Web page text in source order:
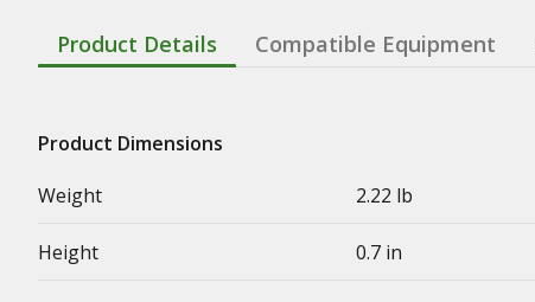
Product Details Compatible Equipment
Product Dimensions
Weight
2.22 lb
Height 0.7 in